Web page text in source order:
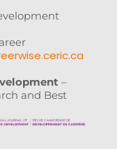
–
and Best